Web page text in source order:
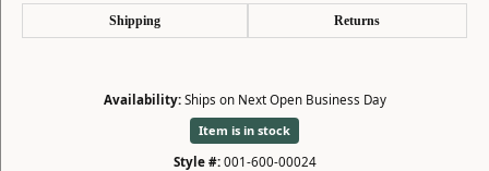
Shipping Returns
Availability: Ships on Next Open Business Day
Item is in stock
Style #: 001-600-00024